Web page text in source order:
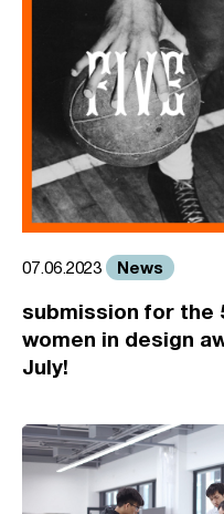
07.06.2023 News
submission for the
women in design
July!